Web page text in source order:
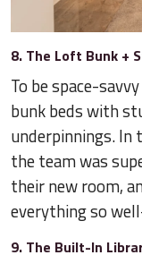
8. The Loft Bunk +
To be space-
bunk beds with
underpinnings. In
the team was
their new room,
everything so
9. The Built-In